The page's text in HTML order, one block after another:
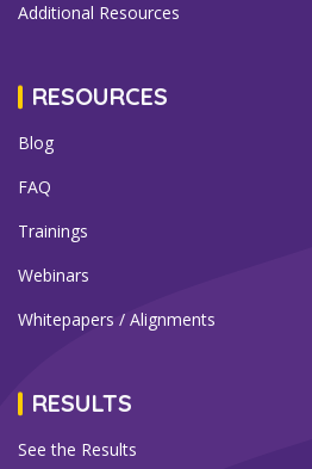
Additional Resources
RESOURCES
Blog
FAQ
Trainings
Webinars
Whitepapers / Alignments
RESULTS
See the Results